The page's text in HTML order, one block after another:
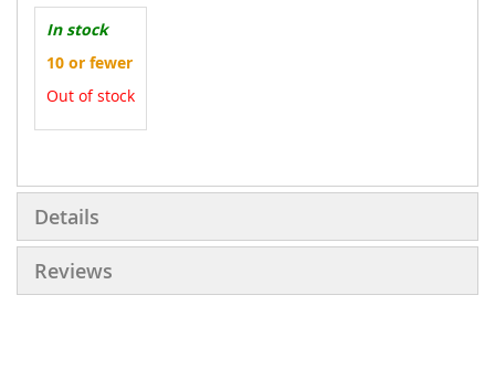
In stock
10 or fewer
Out of stock
Details
Reviews